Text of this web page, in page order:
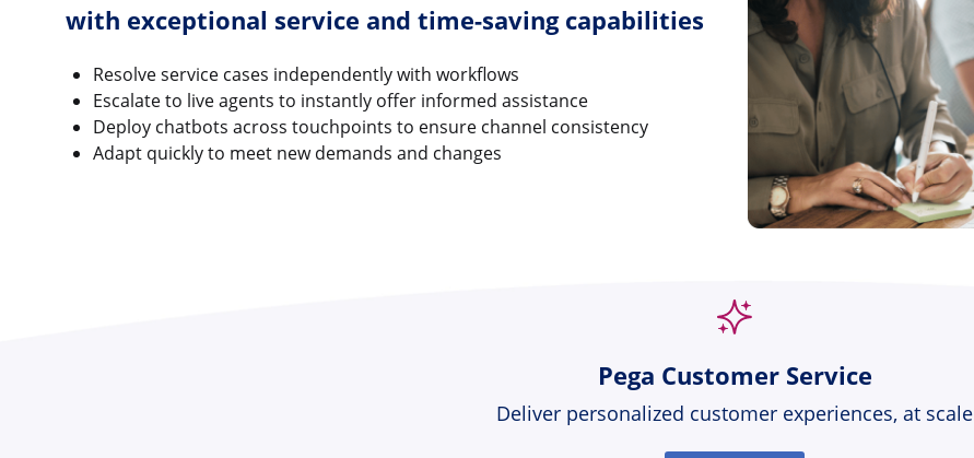
with exceptional service and time-saving capabilities
Resolve service cases independently with workflows
Escalate to live agents to instantly offer informed assistance
Deploy chatbots across touchpoints to ensure channel consistency
Adapt quickly to meet new demands and changes
Pega Customer Service
Deliver personalized customer experiences, at scale